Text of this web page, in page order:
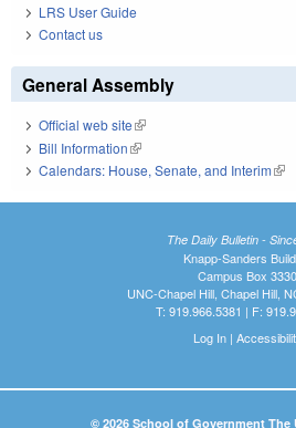
LRS User Guide
Contact us
General Assembly
Official web site(link is external)
Bill Information(link is external)
Calendars: House, Senate, and Interim
The Daily Bulletin -
Knapp-Sanders
Campus Box 3330
UNC-Chapel Hill, Chapel Hill,
T: 919.966.5381 | F:
Log In|
© 2026 School of Government